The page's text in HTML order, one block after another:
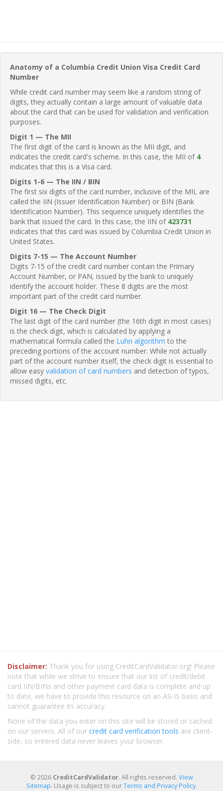
Anatomy of a Columbia Credit Union Visa Credit Card
Number
While credit card number may seem like a random string of
digits, they actually contain a large amount of valuable data
about the card that can be used for validation and verification
purposes.
Digit 1 — The MII
The first digit of the card is known as the MII digit, and
indicates the credit card's scheme. In this case, the MII of 4
indicates that this is a Visa card.
Digits 1-6 — The IIN / BIN
The first six digits of the card number, inclusive of the MII, are
called the IIN (Issuer Identification Number) or BIN (Bank
Identification Number). This sequence uniquely identifies the
bank that issued the card. In this case, the IIN of 423731
indicates that this card was issued by Columbia Credit Union in
United States.
Digits 7-15 — The Account Number
Digits 7-15 of the credit card number contain the Primary
Account Number, or PAN, issued by the bank to uniquely
identify the account holder. These 8 digits are the most
important part of the credit card number.
Digit 16 — The Check Digit
The last digit of the card number (the 16th digit in most cases)
is the check digit, which is calculated by applying a
mathematical formula called the Luhn algorithm to the
preceding portions of the account number. While not actually
part of the account number itself, the check digit is essential to
allow easy validation of card numbers and detection of typos,
missed digits, etc.
Disclaimer: Thank you for using CreditCardValidator.org! Please
note that while we strive to ensure that our list of credit/debit
card IIN/BINs and other payment card data is complete and up
to date, we have to provide this resource on an AS-IS basis and
cannot guarantee its accuracy.
None of the data you enter on this site will be stored or cached
on our servers. All of our credit card verification tools are client-
side, so entered data never leaves your browser.
© 2026 CreditCardValidator. All rights reserved. View
Sitemap. Usage is subject to ourTerms and Privacy Policy.